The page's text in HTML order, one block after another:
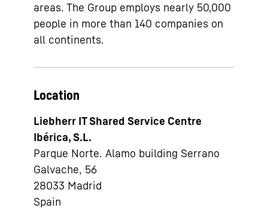
areas. The Group employs nearly 50,000
people in more than 140 companies on
all continents.
Location
Liebherr IT Shared Service Centre
Ibérica, S.L.
Parque Norte. Alamo building Serrano
Galvache, 56
28033 Madrid
Spain